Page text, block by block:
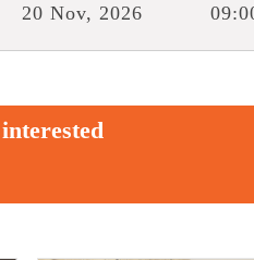
20 Nov, 2026